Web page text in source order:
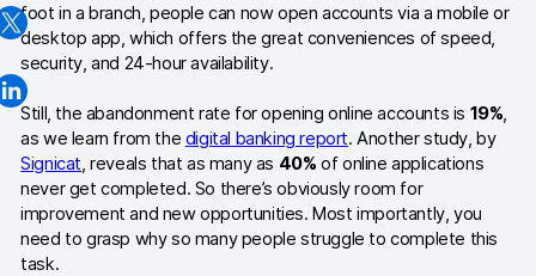
Industries
Ecommerce
Banking & financial services
Energy & utilities
foot in a branch, people can now open accounts via a mobile or
desktop app, which offers the great conveniences of speed,
security, and 24-hour availability.
Still, the abandonment rate for opening online accounts is 19%,
as we learn from the digital banking report. Another study, by
Signicat, reveals that as many as 40% of online applications
never get completed. So there’s obviously room for
improvement and new opportunities. Most importantly, you
need to grasp why so many people struggle to complete this
task.